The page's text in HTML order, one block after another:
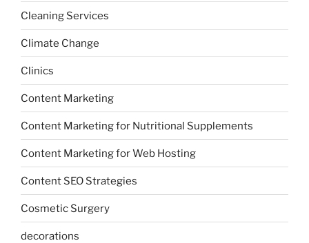
Cleaning Services
Climate Change
Clinics
Content Marketing
Content Marketing for Nutritional Supplements
Content Marketing for Web Hosting
Content SEO Strategies
Cosmetic Surgery
decorations